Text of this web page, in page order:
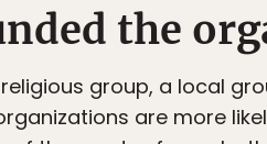
the
group, a local
are more